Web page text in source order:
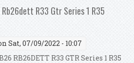
Kit For R8 Vag To Rb26dett S1
R33 Gtr Series 1 R35
Sat, 07/09/2022 - 10:07
RB26DETT R33 GTR Series 1 R35